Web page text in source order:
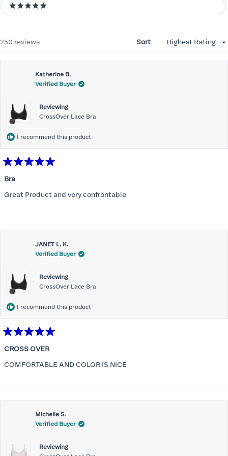
5 stars
250 reviews Sort
Katherine B.
Verified Buyer
Reviewing
CrossOver Lace Bra
I recommend this product
5
of
5
Bra
Great Product and very confrontable
JANET L. K.
Verified Buyer
Reviewing
CrossOver Lace Bra
I recommend this product
5
of
5
CROSS OVER
COMFORTABLE AND COLOR IS NICE
Michelle S.
Verified Buyer
Reviewing